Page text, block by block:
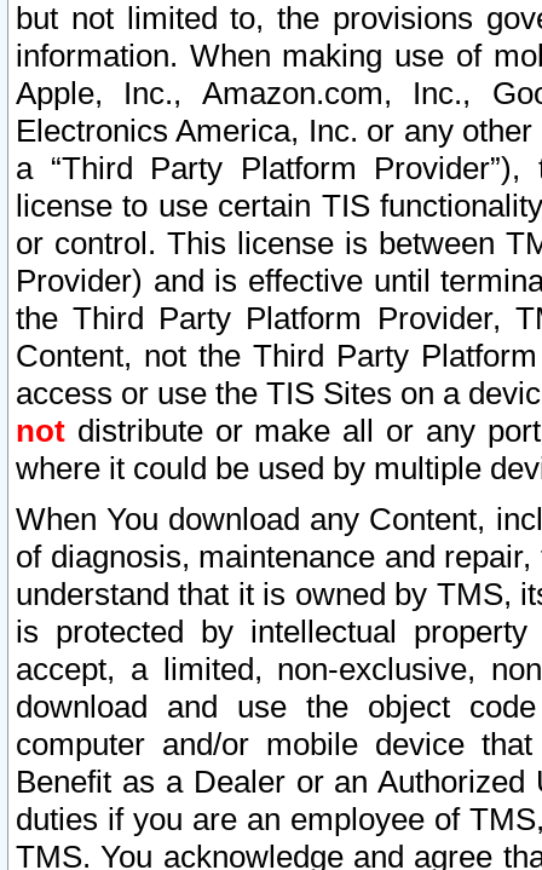
but not limited to, the provisions
information. When making use of
Apple, Inc., Amazon.com, Inc.,
Electronics America, Inc. or any
a “Third Party Platform
license to use certain TIS
or control. This license is between
Provider) and is effective until
the Third Party Platform Provider,
Content, not the Third Party
access or use the TIS Sites on a
not distribute or make all or any
where it could be used by multiple
When You download any Content,
of diagnosis, maintenance and
understand that it is owned by TMS,
is protected by intellectual
accept, a limited, non-exclusive,
download and use the object
computer and/or mobile device
Benefit as a Dealer or an
duties if you are an employee of
TMS. You acknowledge and agree